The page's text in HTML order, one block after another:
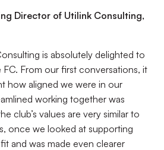
Director of Utilink Consulting,
is absolutely delighted to
FC. From our first conversations, it
how aligned we were in our
working together was
club’s values are very similar to
once we looked at supporting
and was made even clearer